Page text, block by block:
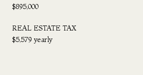
$895,000
REAL ESTATE TAX
$5,579 yearly